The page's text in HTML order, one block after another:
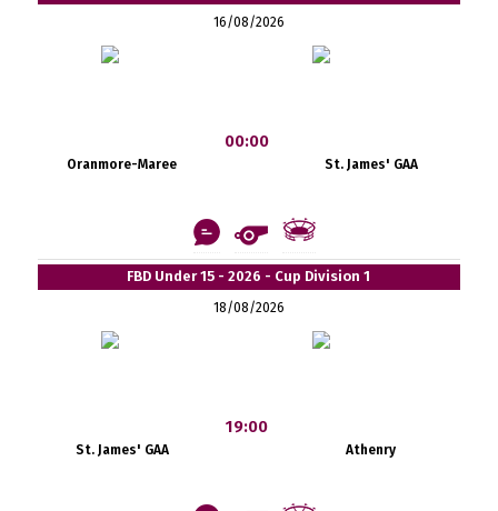
16/08/2026
Oranmore-Maree
00:00
St. James' GAA
FBD Under 15 - 2026 - Cup Division 1
18/08/2026
St. James' GAA
19:00
Athenry